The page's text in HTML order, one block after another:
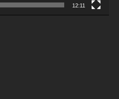
12:11